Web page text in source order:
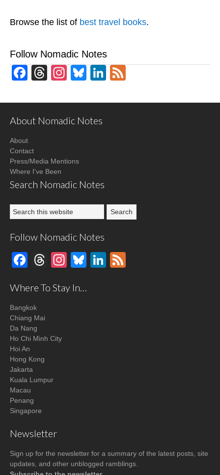
Browse the list of best travel books.
Follow Nomadic Notes
Facebook
Threads
Instagram
BlueskyLinkedIn
About Nomadic Notes
About
Contact
Press/Media Mentions
Where I've Been
Search Nomadic Notes
Follow Nomadic Notes
Facebook
Threads
Instagram
BlueskyLinkedIn
Where To Stay In…
Bangkok
Chiang Mai
Da Nang
Ho Chi Minh City
Hoi An
Hong Kong
Jakarta
Kuala Lumpur
Macau
Penang
Singapore
Newsletter
Sign up for the newsletter for a summary of the latest posts, site
updates, and other unblogged ramblings.